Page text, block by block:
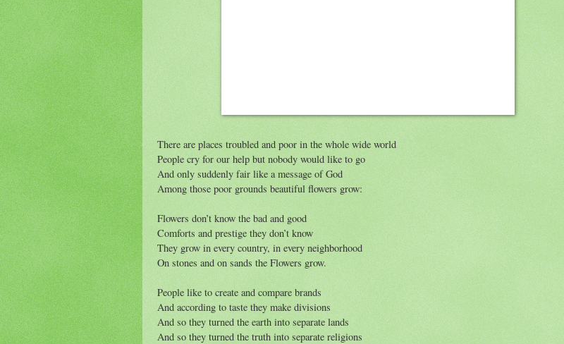
There are places troubled and poor in the whole wide world
People cry for our help but nobody would like to go
And only suddenly fair like a message of God
Among those poor grounds beautiful flowers grow:
Flowers don’t know the bad and good
Comforts and prestige they don’t know
They grow in every country, in every neighborhood
On stones and on sands the Flowers grow.
People like to create and compare brands
And according to taste they make divisions
And so they turned the earth into separate lands
And so they turned the truth into separate religions